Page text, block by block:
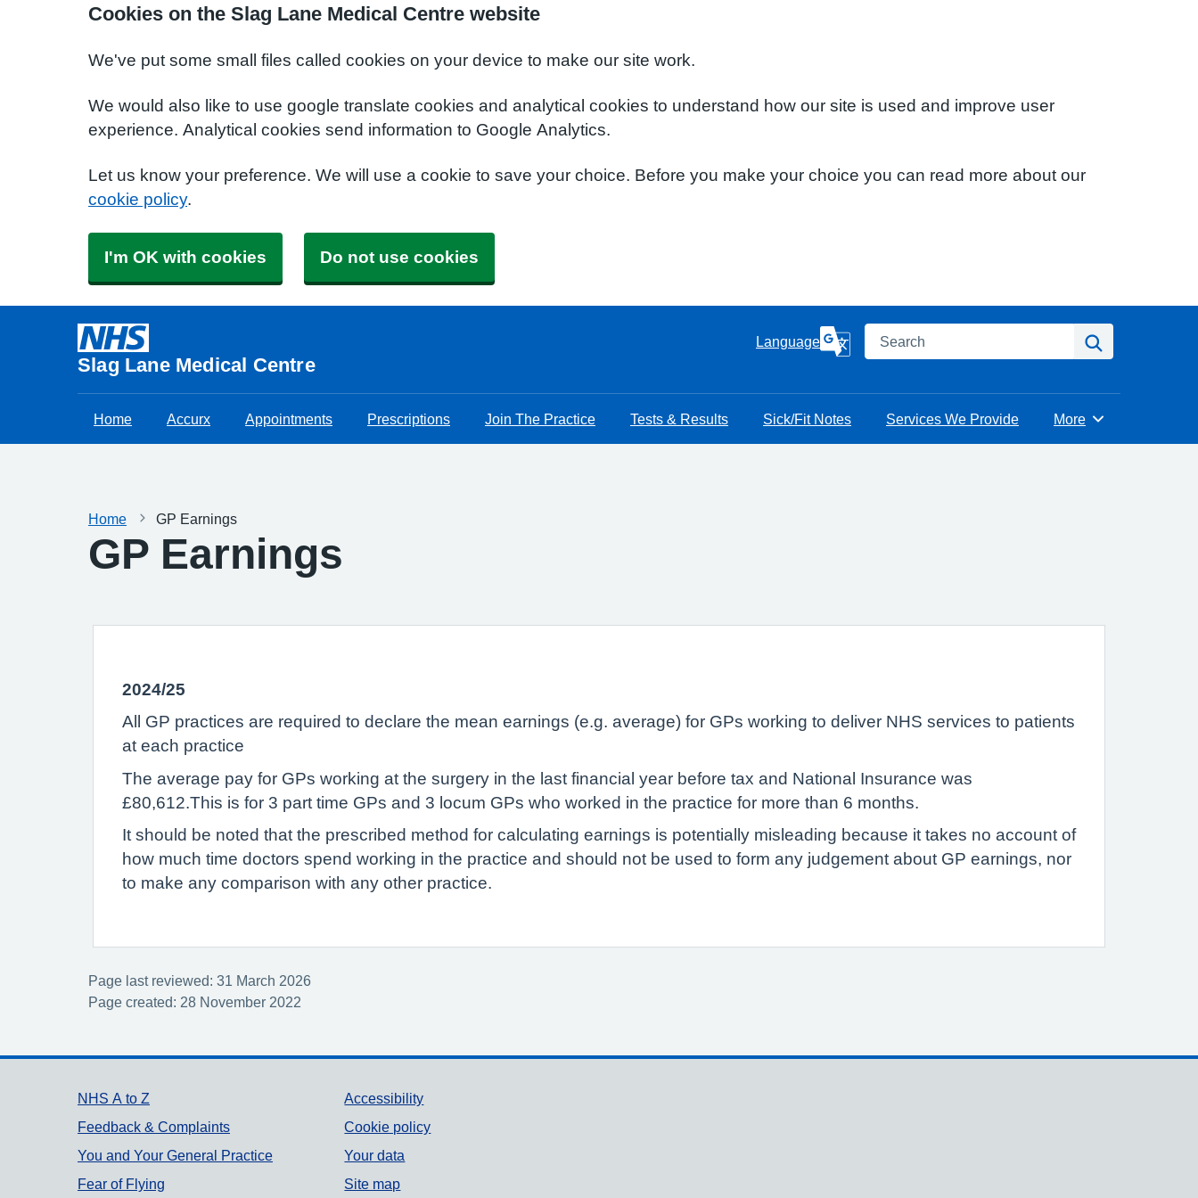
Cookies on the Slag Lane Medical Centre website
We've put some small files called cookies on your device to make our site work.
We would also like to use google translate cookies and analytical cookies to understand how our site is used and improve user
experience. Analytical cookies send information to Google Analytics.
Let us know your preference. We will use a cookie to save your choice. Before you make your choice you can read more about our
cookie policy.
I'm OK with cookies Do not use cookies
Slag Lane Medical Centre
Language Search
Home Accurx Appointments Prescriptions Join The Practice Tests & Results Sick/Fit Notes Services We Provide Browse
More
Home GP Earnings
GP Earnings
2024/25
All GP practices are required to declare the mean earnings (e.g. average) for GPs working to deliver NHS services to patients
at each practice
The average pay for GPs working at the surgery in the last financial year before tax and National Insurance was
£80,612.This is for 3 part time GPs and 3 locum GPs who worked in the practice for more than 6 months.
It should be noted that the prescribed method for calculating earnings is potentially misleading because it takes no account of
how much time doctors spend working in the practice and should not be used to form any judgement about GP earnings, nor
to make any comparison with any other practice.
Page last reviewed: 31 March 2026
Page created: 28 November 2022
Support links
NHS A to Z
Feedback & Complaints
You and Your General Practice
Fear of Flying
Accessibility
Cookie policy
Your data
Site map